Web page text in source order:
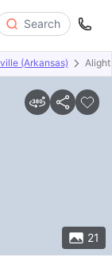
Search
(Arkansas)
21
Amenities